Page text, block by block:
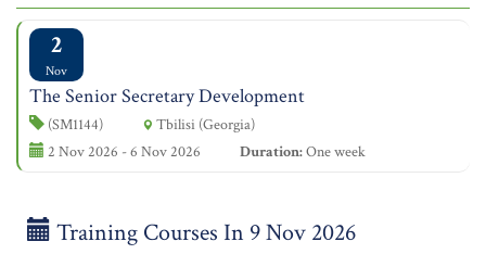
2
Nov
The Senior Secretary Development
(SM1144)
Tbilisi (Georgia)
2 Nov 2026 - 6 Nov 2026
Duration:One week
Training Courses In 9 Nov 2026